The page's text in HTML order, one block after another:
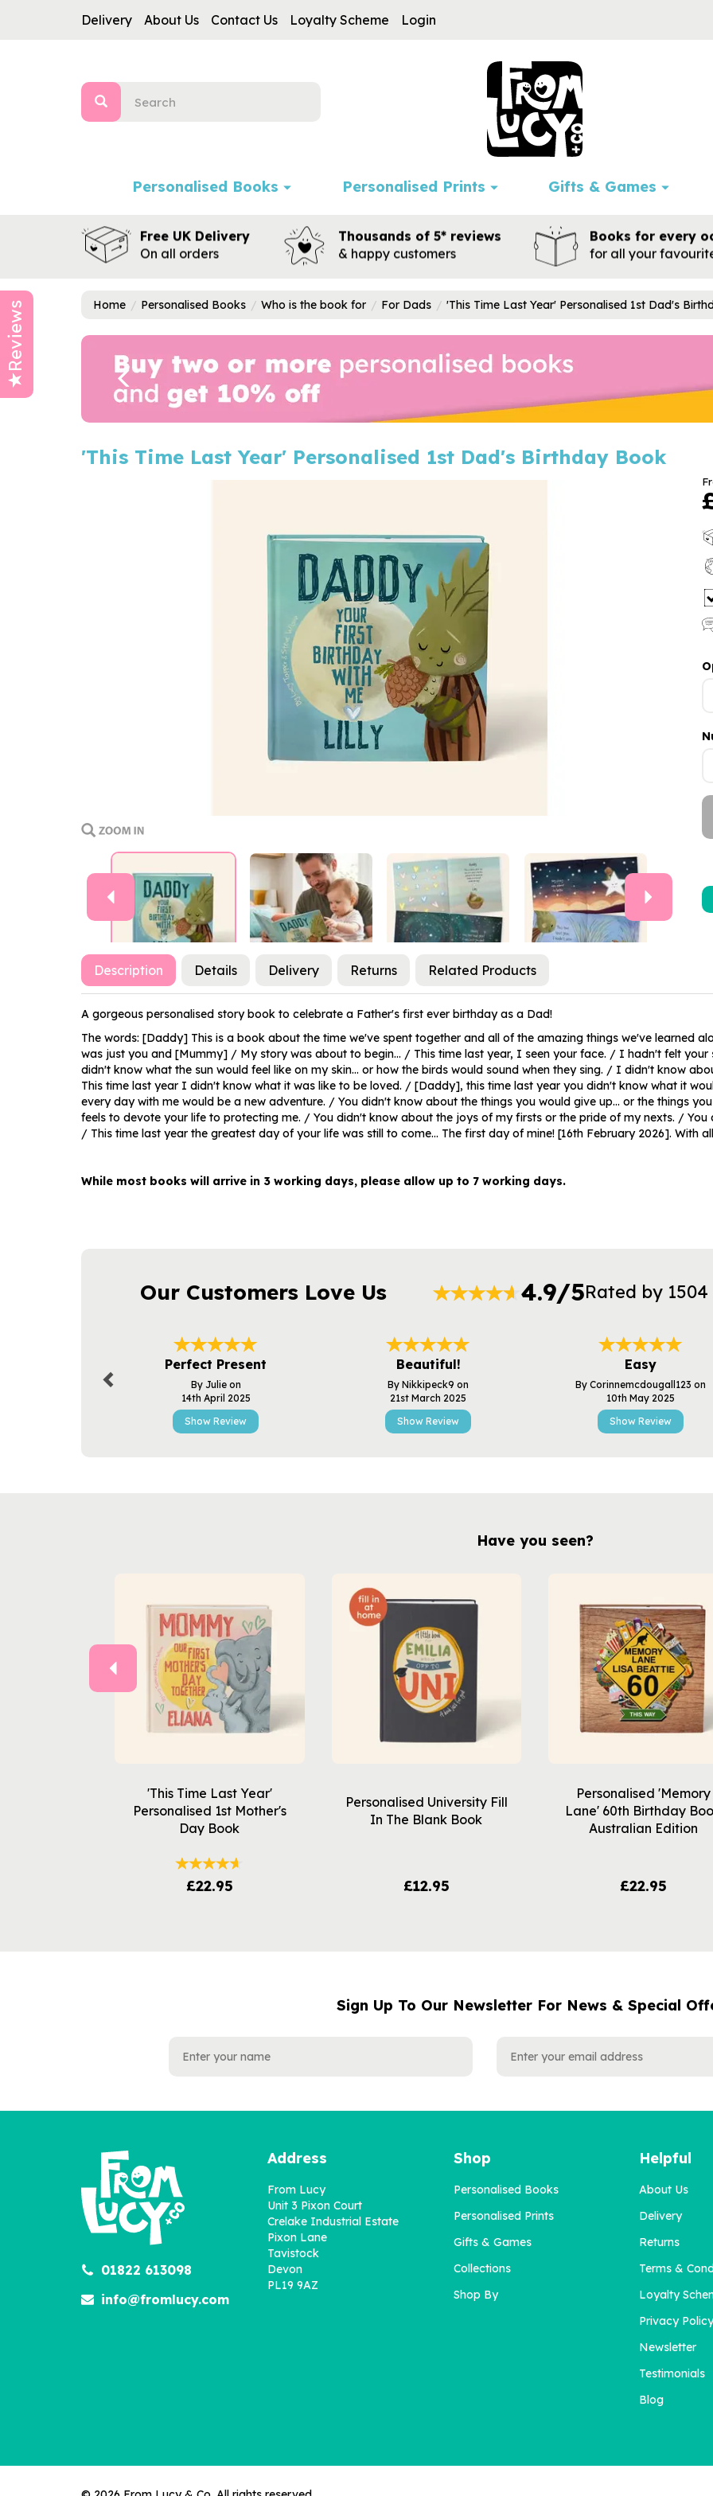
Free UK Delivery
On all orders
Thousands of 5* reviews
& happy customers
Books for every
for all your
Home Personalised Books Who is the book for For Dads 'This Time Last Year' Personalised 1st Dad's
'This Time Last Year' Personalised 1st Dad's Birthday Book
Next
Previous
Description Details Delivery Returns Related Products
A gorgeous personalised story book to celebrate a Father's first ever birthday as a Dad!
The words: [Daddy] This is a book about the time we've spent together and all of the amazing things we've learned
was just you and [Mummy] / My story was about to begin... / This time last year, I seen your face. / I hadn't felt
didn't know what the sun would feel like on my skin... or how the birds would sound when they sing. / I didn't know
This time last year I didn't know what it was like to be loved. / [Daddy], this time last year you didn't know what it
every day with me would be a new adventure. / You didn't know about the things you would give up... or the things
feels to devote your life to protecting me. / You didn't know about the joys of my firsts or the pride of my nexts. / You
/ This time last year the greatest day of your life was still to come... The first day of mine! [16th February 2026]. With
While most books will arrive in 3 working days, please allow up to 7 working days.
Our Customers Love Us 4.9/5Rated by
Perfect Present
By Julie on
14th April 2025
Show Review
Beautiful!
By Nikkipeck9 on
21st March 2025
Show Review
Easy
By Corinnemcdougall123 on
10th May 2025
Show Review
Have you seen?
'This Time Last Year'
Personalised 1st Mother's
Day Book
£22.95
Personalised University Fill
In The Blank Book
£12.95
Personalised 'Memory
Lane' 60th Birthday
Australian Edition
£22.95
Personalised Fill In With
Your Words Book About
Sister
'A Little Book About You'
for Daddy
£12.95
Sign Up To Our Newsletter For News & Special
01822 613098
info@fromlucy.com
Address
From Lucy
Unit 3 Pixon Court
Crelake Industrial Estate
Pixon Lane
Tavistock
Devon
PL19 9AZ
Shop
Personalised Books
Personalised Prints
Gifts & Games
Collections
Shop By
Helpful
About Us
Delivery
Returns
Terms &
Loyalty
Privacy
Newsletter
Testimonials
Blog
Personalised Books Personalised Prints Gifts & Games
Delivery About Us Contact Us Loyalty Scheme Login
Reviews